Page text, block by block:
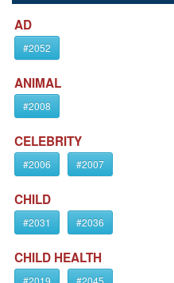
AD
#2052
ANIMAL
#2008
CELEBRITY
#2006 #2007
CHILD
#2031 #2036
CHILD HEALTH
#2019 #2045